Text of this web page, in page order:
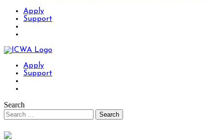
Apply
Support
Apply
Support
Search